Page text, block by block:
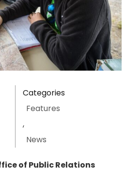
Categories
Features
,
News
of Public Relations